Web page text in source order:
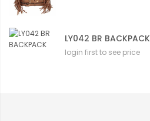
LY042 BR BACKPACK
login first to see price